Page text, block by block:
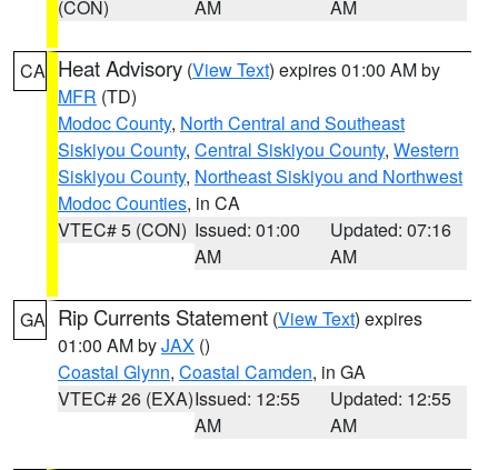
(CON)
AM
AM
CA Heat Advisory (View Text) expires 01:00 AM by
MFR (TD)
Modoc County, North Central and Southeast
Siskiyou County, Central Siskiyou County, Western
Siskiyou County, Northeast Siskiyou and Northwest
Modoc Counties, in CA
VTEC# 5 (CON) Issued: 01:00
AM
Updated: 07:16
AM
GA Rip Currents Statement (View Text) expires
01:00 AM byJAX ()
Coastal Glynn, Coastal Camden, in GA
VTEC# 26 (EXA)Issued: 12:55
AM
Updated: 12:55
AM